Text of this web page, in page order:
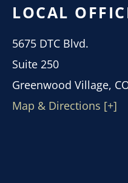
LOCAL
5675 DTC Blvd.
Suite 250
Greenwood Village,
Map & Directions [+]